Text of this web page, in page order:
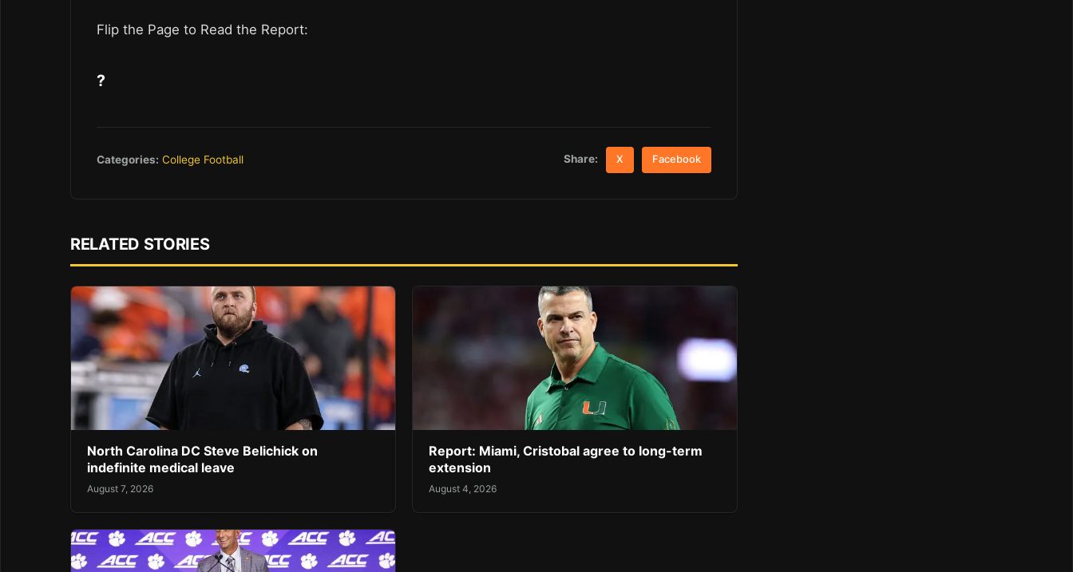
Flip the Page to Read the Report:
?
Categories: College Football Share: X Facebook
RELATED STORIES
North Carolina DC Steve Belichick on
indefinite medical leave
August 7, 2026
Report: Miami, Cristobal agree to long-term
extension
August 4, 2026